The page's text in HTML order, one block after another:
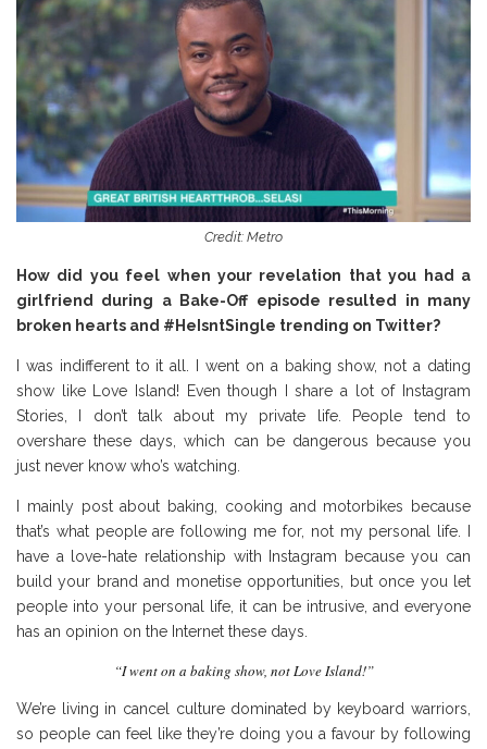
Credit: Metro
How did you feel when your revelation that you had a
girlfriend during a Bake-Off episode resulted in many
broken hearts and #HeIsntSingle trending on Twitter?
I was indifferent to it all. I went on a baking show, not a dating
show like Love Island! Even though I share a lot of Instagram
Stories, I don’t talk about my private life. People tend to
overshare these days, which can be dangerous because you
just never know who’s watching.
I mainly post about baking, cooking and motorbikes because
that’s what people are following me for, not my personal life. I
have a love-hate relationship with Instagram because you can
build your brand and monetise opportunities, but once you let
people into your personal life, it can be intrusive, and everyone
has an opinion on the Internet these days.
“I went on a baking show, not Love Island!”
We’re living in cancel culture dominated by keyboard warriors,
so people can feel like they’re doing you a favour by following